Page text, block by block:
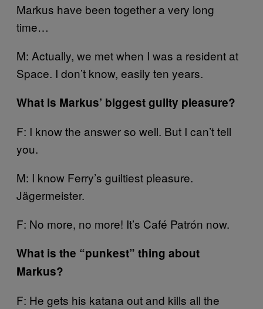
Markus have been together a very long
time…
M: Actually, we met when I was a resident at
Space. I don’t know, easily ten years.
What is Markus’ biggest guilty pleasure?
F: I know the answer so well. But I can’t tell
you.
M: I know Ferry’s guiltiest pleasure.
Jägermeister.
F: No more, no more! It’s Café Patrón now.
What is the “punkest” thing about
Markus?
F: He gets his katana out and kills all the